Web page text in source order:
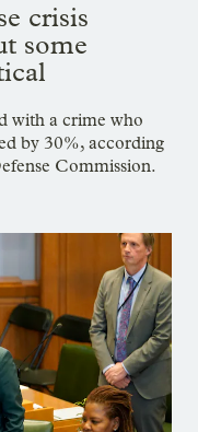
crisis
some
with a crime who
by 30%, according
Commission.